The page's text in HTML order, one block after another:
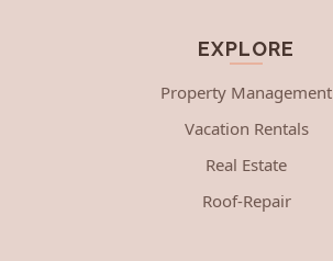
EXPLORE
Property Management
Vacation Rentals
Real Estate
Roof-Repair